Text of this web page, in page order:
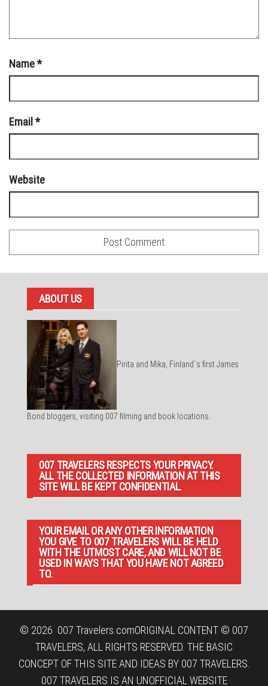
Name*
Email *
Website
ABOUT US
Pirita and Mika, Finland´s first James
Bond bloggers, visiting 007 filming and book locations.
007 TRAVELERS RESPECTS YOUR PRIVACY.
ALL THE COLLECTED INFORMATION AT THIS
SITE WILL BE KEPT CONFIDENTIAL.
YOUR EMAIL OR ANY OTHER INFORMATION
YOU GIVE TO 007 TRAVELERS WILL BE HELD
WITH THE UTMOST CARE, AND WILL NOT BE
USED IN WAYS THAT YOU HAVE NOT AGREED
TO.
© 2026 007 Travelers.comORIGINAL CONTENT © 007
TRAVELERS, ALL RIGHTS RESERVED. THE BASIC
CONCEPT OF THIS SITE AND IDEAS BY 007 TRAVELERS.
007 TRAVELERS IS AN UNOFFICIAL WEBSITE